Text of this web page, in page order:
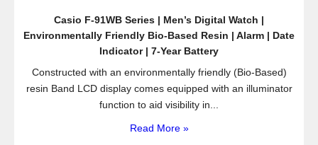
Casio F-91WB Series | Men’s Digital Watch |
Environmentally Friendly Bio-Based Resin | Alarm | Date
Indicator | 7-Year Battery
Constructed with an environmentally friendly (Bio-Based)
resin Band LCD display comes equipped with an illuminator
function to aid visibility in...
Read More »